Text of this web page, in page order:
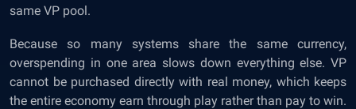
same VP pool.
Because so many systems share the same currency,
overspending in one area slows down everything else. VP
cannot be purchased directly with real money, which keeps
the entire economy earn through play rather than pay to win.